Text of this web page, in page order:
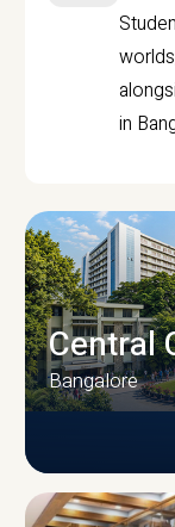
in
Central
Bangalore